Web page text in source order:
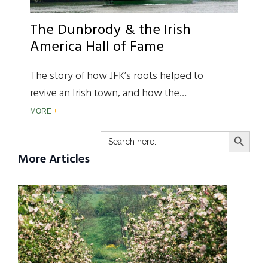
The Dunbrody & the Irish
America Hall of Fame
The story of how JFK’s roots helped to
revive an Irish town, and how the…
MORE
Search
for:
SEARCH
More Articles